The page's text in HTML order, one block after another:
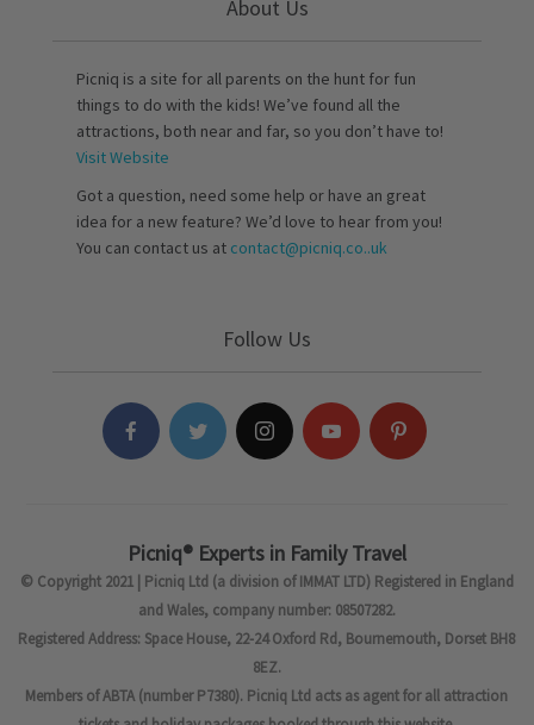
About Us
Picniq is a site for all parents on the hunt for fun
things to do with the kids! We’ve found all the
attractions, both near and far, so you don’t have to!
Visit Website
Got a question, need some help or have an great
idea for a new feature? We’d love to hear from you!
You can contact us at contact@picniq.co..uk
Follow Us
Picniq® Experts in Family Travel
© Copyright 2021 | Picniq Ltd (a division of IMMAT LTD) Registered in England
and Wales, company number: 08507282.
Registered Address: Space House, 22-24 Oxford Rd, Bournemouth, Dorset BH8
8EZ.
Members of ABTA (number P7380). Picniq Ltd acts as agent for all attraction